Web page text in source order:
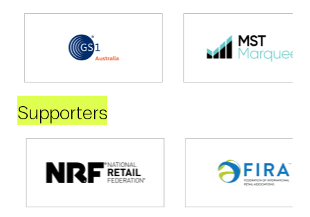
Supporters